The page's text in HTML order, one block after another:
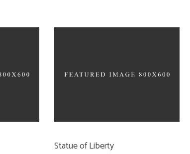
Statue of Liberty